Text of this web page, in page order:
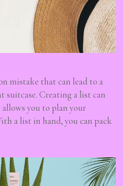
mistake that can lead to a
suitcase. Creating a list can
you to plan your
a list in hand, you can pack